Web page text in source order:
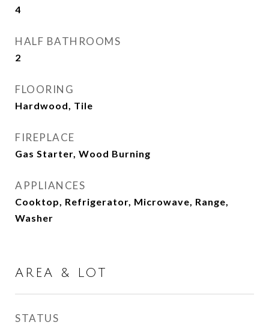
4
HALF BATHROOMS
2
FLOORING
Hardwood, Tile
FIREPLACE
Gas Starter, Wood Burning
APPLIANCES
Cooktop, Refrigerator, Microwave, Range,
Washer
AREA & LOT
STATUS